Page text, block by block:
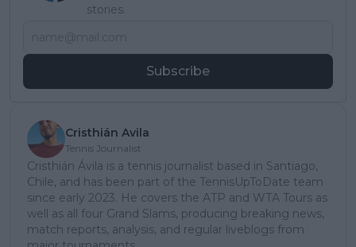
stories.
Subscribe
Cristhián Avila
Tennis Journalist
Cristhián Ávila is a tennis journalist based in Santiago,
Chile, and has been part of the TennisUpToDate team
since early 2023. He covers the ATP and WTA Tours as
well as all four Grand Slams, producing breaking news,
match reports, analysis, and regular liveblogs from